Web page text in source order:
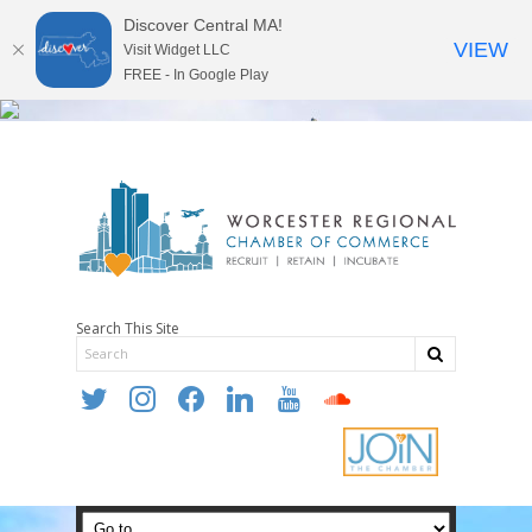
Search This Site
twitter instagramfacebooklinkedin youtube soundcloud
Discover Central MA!
Visit Widget LLC
FREE - In Google Play
VIEW